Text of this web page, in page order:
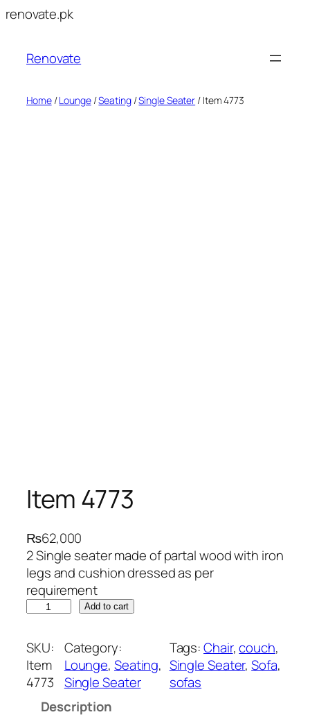
renovate.pkSkip
Renovate
Home/Lounge/Seating/Single Seater / Item 4773
Item 4773
₨62,000
2 Single seater made of partal wood with iron
legs and cushion dressed as per
requirement
e
m
4
Add to cart
SKU:
Item
4773
Category:
Lounge, Seating
Single Seater
Tags:Chair, couch
Single Seater, Sofa
sofas
Description